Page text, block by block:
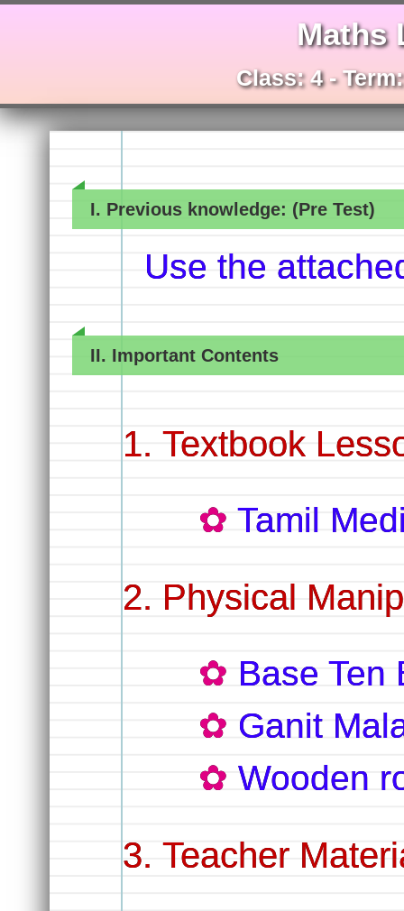
Maths
Class: 4 -
I. Previous knowledge: (Pre Test)
Use the
II. Important Contents
Textbook
Tamil
Physical
Base Ten
Ganit
Wooden
Teacher